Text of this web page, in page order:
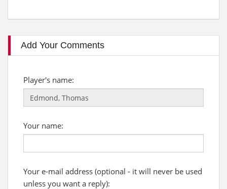
Add Your Comments
Player's name:
Your name:
Your e-mail address (optional - it will never be used
unless you want a reply):